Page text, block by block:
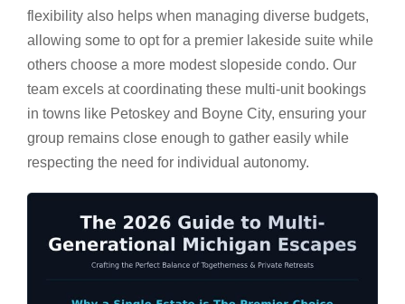
flexibility also helps when managing diverse budgets,
allowing some to opt for a premier lakeside suite while
others choose a more modest slopeside condo. Our
team excels at coordinating these multi-unit bookings
in towns like Petoskey and Boyne City, ensuring your
group remains close enough to gather easily while
respecting the need for individual autonomy.